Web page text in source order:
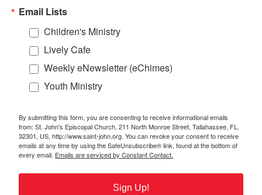
Email Lists
Children's Ministry
Lively Cafe
Weekly eNewsletter (eChimes)
Youth Ministry
By submitting this form, you are consenting to receive informational emails
from: St. John's Episcopal Church, 211 North Monroe Street, Tallahassee, FL,
32301, US, http://www.saint-john.org. You can revoke your consent to receive
emails at any time by using the SafeUnsubscribe® link, found at the bottom of
every email. Emails are serviced by Constant Contact.
Sign Up!